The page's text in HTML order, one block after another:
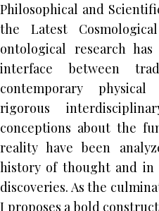
Philosophical and
the Latest
ontological research
interface between
contemporary
rigorous
conceptions about the
reality have been
history of thought and
discoveries. As the
I proposes a bold